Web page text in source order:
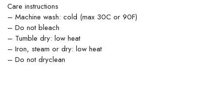
Care instructions
– Machine wash: cold (max 30C or 90F)
– Do not bleach
– Tumble dry: low heat
– Iron, steam or dry: low heat
– Do not dryclean